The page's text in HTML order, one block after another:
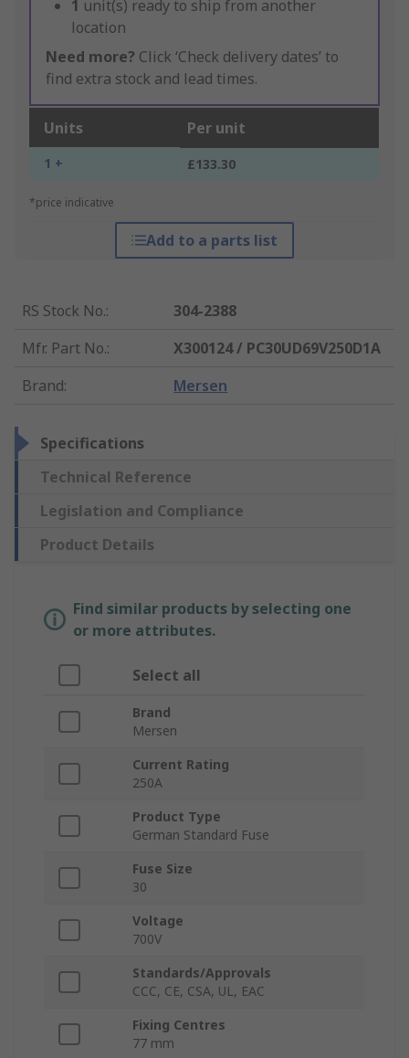
1 unit(s) ready to ship from another
location
Need more? Click ‘Check delivery dates’ to
find extra stock and lead times.
Units Per unit
1 + £133.30
*price indicative
Add to a parts list
RS Stock No.:
304-2388
Mfr. Part No.:
X300124 / PC30UD69V250D1A
Brand: Mersen
Specifications
Technical Reference
Legislation and Compliance
Product Details
Find similar products by selecting one
or more attributes.
Select all
Brand
Mersen
Current Rating
250A
Product Type
German Standard Fuse
Fuse Size
30
Voltage
700V
Standards/Approvals
CCC, CE, CSA, UL, EAC
Fixing Centres
77 mm